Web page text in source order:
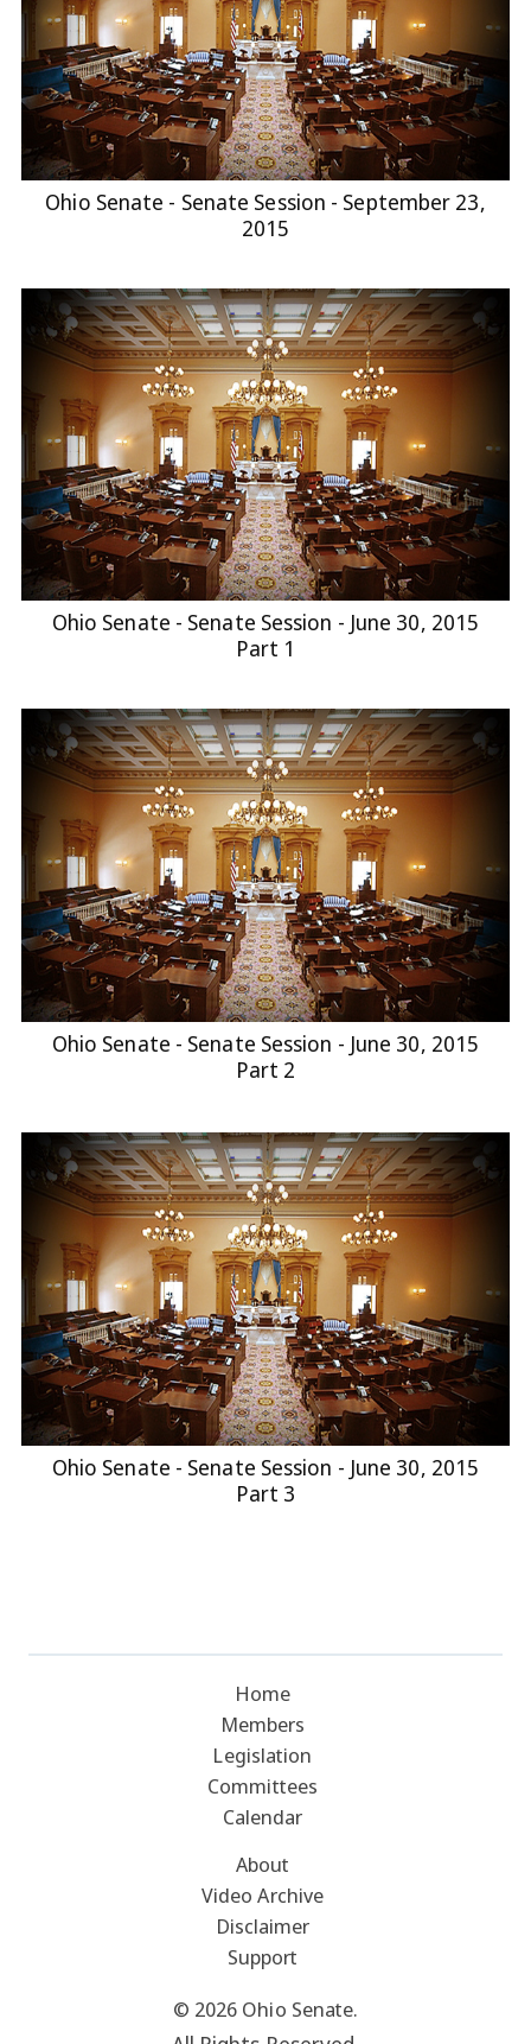
Ohio Senate - Senate Session - September 23,
2015
Ohio Senate - Senate Session - June 30, 2015
Part 1
Ohio Senate - Senate Session - June 30, 2015
Part 2
Ohio Senate - Senate Session - June 30, 2015
Part 3
Home
Members
Legislation
Committees
Calendar
About
Video Archive
Disclaimer
Support
© 2026 Ohio Senate.